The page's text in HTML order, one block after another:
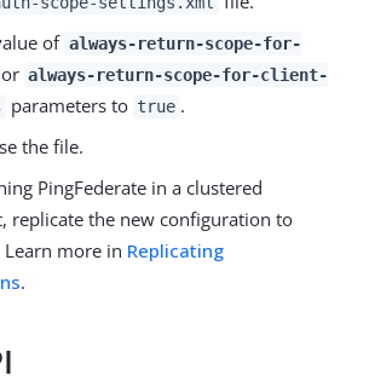
of always-return-scope-for-
or always-return-scope-for-client-
parameters to true .
the file.
PingFederate in a clustered
replicate the new configuration to
more in Replicating
.